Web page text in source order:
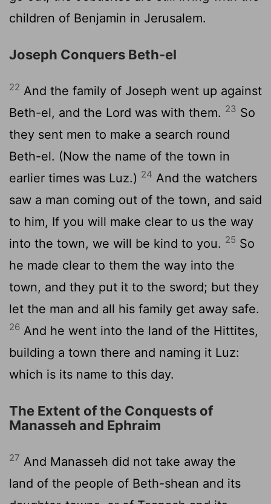
children of Benjamin in Jerusalem.
Joseph Conquers Beth-el
22 And the family of Joseph went up against
Beth-el, and the Lord was with them. 23 So
they sent men to make a search round
Beth-el. (Now the name of the town in
earlier times was Luz.) 24 And the watchers
saw a man coming out of the town, and said
to him, If you will make clear to us the way
into the town, we will be kind to you. 25 So
he made clear to them the way into the
town, and they put it to the sword; but they
let the man and all his family get away safe.
26 And he went into the land of the Hittites,
building a town there and naming it Luz:
which is its name to this day.
The Extent of the Conquests of
Manasseh and Ephraim
27 And Manasseh did not take away the
land of the people of Beth-shean and its